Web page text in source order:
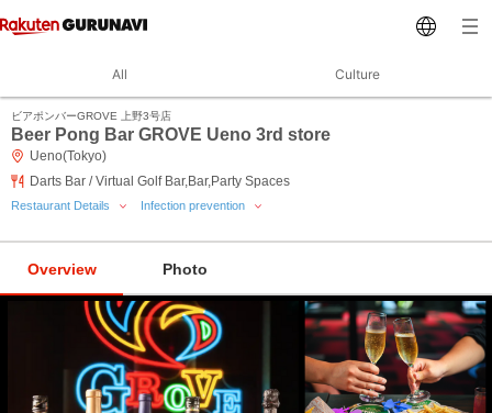
All Culture
ビアポンバーGROVE 上野3号店
Beer Pong Bar GROVE Ueno 3rd store
Ueno(Tokyo)
Darts Bar / Virtual Golf Bar,Bar,Party Spaces
Restaurant Details Infection prevention
Overview Photo